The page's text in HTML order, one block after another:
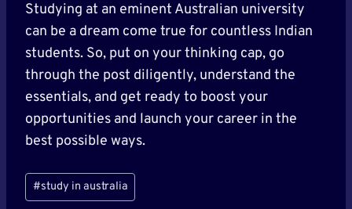
Studying at an eminent Australian university
can be a dream come true for countless Indian
students. So, put on your thinking cap, go
through the post diligently, understand the
essentials, and get ready to boost your
opportunities and launch your career in the
best possible ways.
Post
Tags:
#study in australia